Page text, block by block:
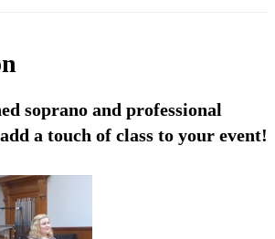
soprano and professional
a touch of class to your event!